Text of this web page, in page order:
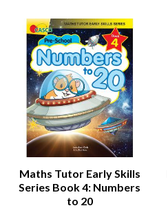
Maths Tutor Early Skills
Series Book 4: Numbers
to 20